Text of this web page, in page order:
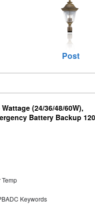
Post
(24/36/48/60W),
Battery Backup
Keywords